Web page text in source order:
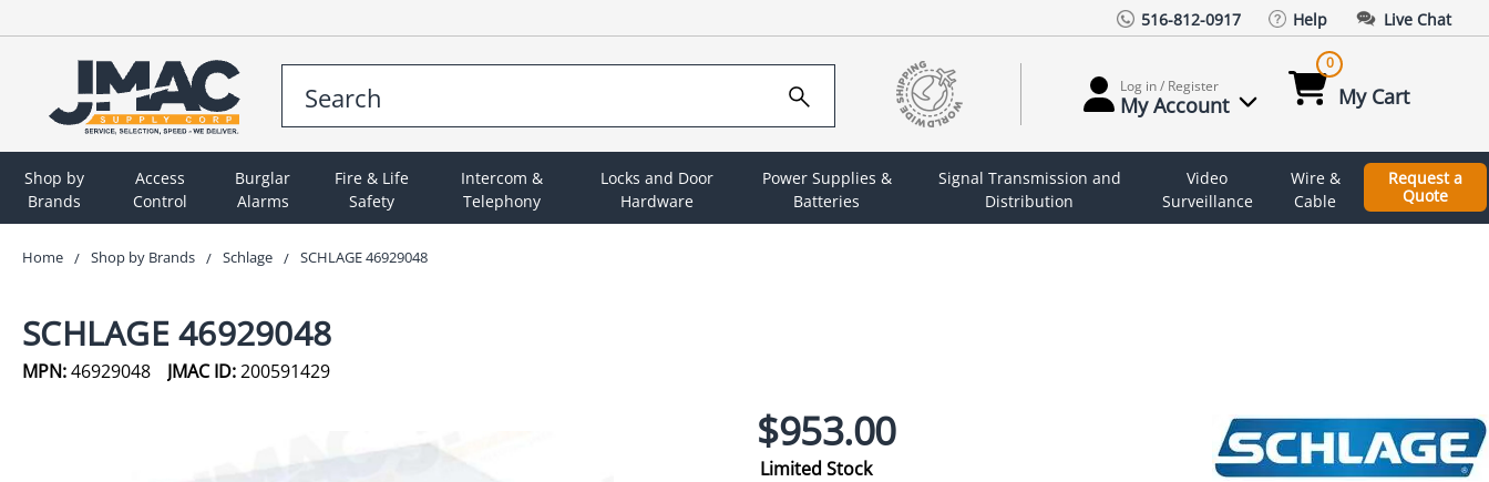
516-812-0917 Help Live Chat
Log in / Register
My Account
0
My Cart
Shop by
Brands
Access
Control
Burglar
Alarms
Fire & Life
Safety
Intercom &
Telephony
Locks and Door
Hardware
Power Supplies &
Batteries
Signal Transmission and
Distribution
Video
Surveillance
Wire &
Cable
Request a
Quote
Home Shop by Brands Schlage SCHLAGE 46929048
SCHLAGE 46929048
MPN:46929048 JMAC ID:200591429
$953.00
Limited Stock